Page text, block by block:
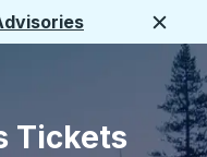
Tickets